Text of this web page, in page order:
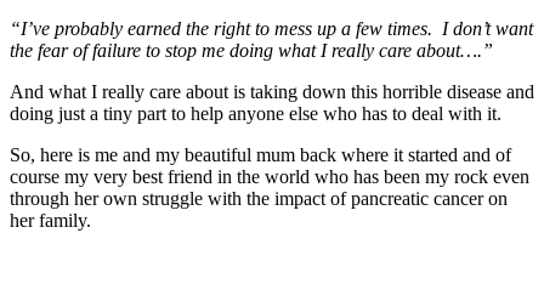
“I’ve probably earned the right to mess up a few times. I don’t want
the fear of failure to stop me doing what I really care about….”
And what I really care about is taking down this horrible disease and
doing just a tiny part to help anyone else who has to deal with it.
So, here is me and my beautiful mum back where it started and of
course my very best friend in the world who has been my rock even
through her own struggle with the impact of pancreatic cancer on
her family.